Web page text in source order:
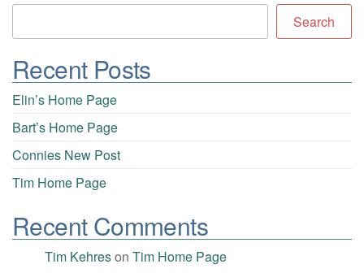
Search
Recent Posts
Elin’s Home Page
Bart’s Home Page
Connies New Post
Tim Home Page
Recent Comments
Tim Kehreson Tim Home Page